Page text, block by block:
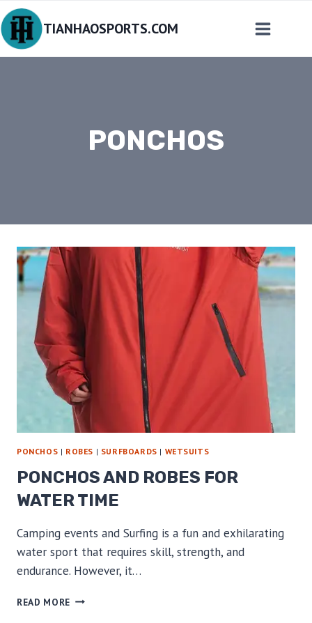
Skip
to
content
TIANHAOSPORTS.COM
PONCHOS
PONCHOS | ROBES | SURFBOARDS | WETSUITS
PONCHOS AND ROBES FOR
WATER TIME
Camping events and Surfing is a fun and exhilarating
water sport that requires skill, strength, and
endurance. However, it…
READ MORE PONCHOS